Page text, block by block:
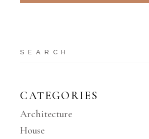
CATEGORIES
Architecture
House